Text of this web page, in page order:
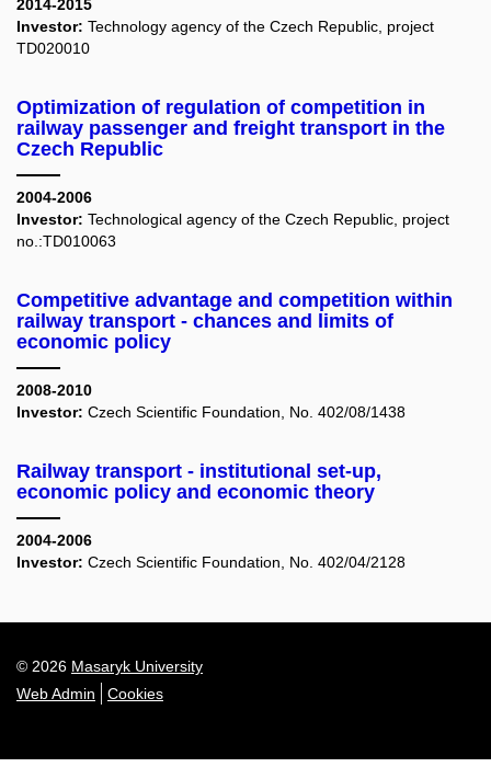
2014-2015
Investor: Technology agency of the Czech Republic, project
TD020010
Optimization of regulation of competition in
railway passenger and freight transport in the
Czech Republic
2004-2006
Investor: Technological agency of the Czech Republic, project
no.:TD010063
Competitive advantage and competition within
railway transport - chances and limits of
economic policy
2008-2010
Investor: Czech Scientific Foundation, No. 402/08/1438
Railway transport - institutional set-up,
economic policy and economic theory
2004-2006
Investor: Czech Scientific Foundation, No. 402/04/2128
© 2026 Masaryk University
Web Admin
Cookies